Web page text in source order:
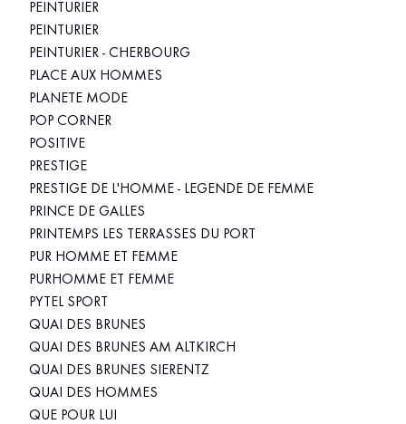
PEINTURIER
PEINTURIER
PEINTURIER - CHERBOURG
PLACE AUX HOMMES
PLANETE MODE
POP CORNER
POSITIVE
PRESTIGE
PRESTIGE DE L'HOMME - LEGENDE DE FEMME
PRINCE DE GALLES
PRINTEMPS LES TERRASSES DU PORT
PUR HOMME ET FEMME
PURHOMME ET FEMME
PYTEL SPORT
QUAI DES BRUNES
QUAI DES BRUNES AM ALTKIRCH
QUAI DES BRUNES SIERENTZ
QUAI DES HOMMES
QUE POUR LUI